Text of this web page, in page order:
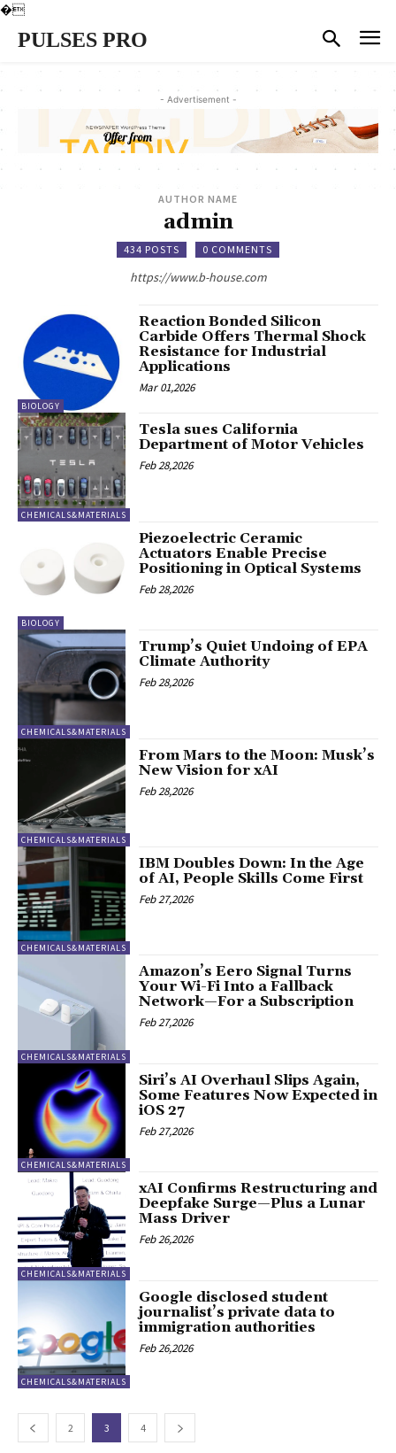
�
PULSES PRO
- Advertisement -
AUTHOR NAME
admin
434 POSTS 0 COMMENTS
https://www.b-house.com
BIOLOGY
Reaction Bonded Silicon
Carbide Offers Thermal Shock
Resistance for Industrial
Applications
Mar 01,2026
CHEMICALS&MATERIALS
Tesla sues California
Department of Motor Vehicles
Feb 28,2026
BIOLOGY
Piezoelectric Ceramic
Actuators Enable Precise
Positioning in Optical Systems
Feb 28,2026
CHEMICALS&MATERIALS
Trump’s Quiet Undoing of EPA
Climate Authority
Feb 28,2026
CHEMICALS&MATERIALS
From Mars to the Moon: Musk’s
New Vision for xAI
Feb 28,2026
CHEMICALS&MATERIALS
IBM Doubles Down: In the Age
of AI, People Skills Come First
Feb 27,2026
CHEMICALS&MATERIALS
Amazon’s Eero Signal Turns
Your Wi-Fi Into a Fallback
Network—For a Subscription
Feb 27,2026
CHEMICALS&MATERIALS
Siri’s AI Overhaul Slips Again,
Some Features Now Expected in
iOS 27
Feb 27,2026
CHEMICALS&MATERIALS
xAI Confirms Restructuring and
Deepfake Surge—Plus a Lunar
Mass Driver
Feb 26,2026
CHEMICALS&MATERIALS
Google disclosed student
journalist’s private data to
immigration authorities
Feb 26,2026
2 3 4